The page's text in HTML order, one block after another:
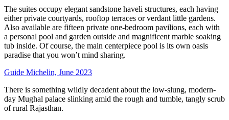
The suites occupy elegant sandstone haveli structures, each having
either private courtyards, rooftop terraces or verdant little gardens.
Also available are fifteen private one-bedroom pavilions, each with
a personal pool and garden outside and magnificent marble soaking
tub inside. Of course, the main centerpiece pool is its own oasis
paradise that you won’t mind sharing.
Guide Michelin, June 2023
There is something wildly decadent about the low-slung, modern-
day Mughal palace slinking amid the rough and tumble, tangly scrub
of rural Rajasthan.